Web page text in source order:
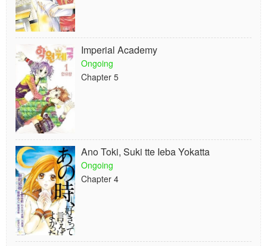
Imperial Academy
Ongoing
Chapter 5
Ano Toki, Suki tte Ieba Yokatta
Ongoing
Chapter 4